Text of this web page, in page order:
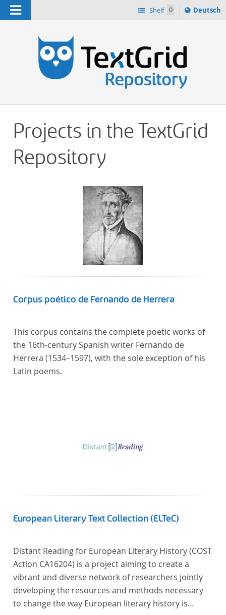
Navigation Shelf 0
Sprache
ï¿½ndern
Deutsch
Projects in the TextGrid
Repository
Corpus poético de Fernando de Herrera
This corpus contains the complete poetic works of
the 16th-century Spanish writer Fernando de
Herrera (1534–1597), with the sole exception of his
Latin poems.
European Literary Text Collection (ELTeC)
Distant Reading for European Literary History (COST
Action CA16204) is a project aiming to create a
vibrant and diverse network of researchers jointly
developing the resources and methods necessary
to change the way European literary history is